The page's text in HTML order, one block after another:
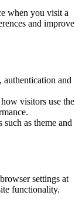
when you visit a
and improve
and
visitors use the
as theme and
settings at
functionality.